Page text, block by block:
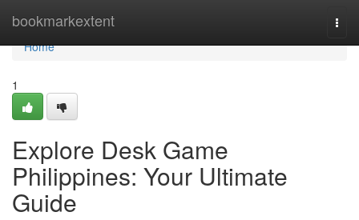
bookmarkextent
Home
Home
1
Explore Desk Game
Philippines: Your Ultimate
Guide